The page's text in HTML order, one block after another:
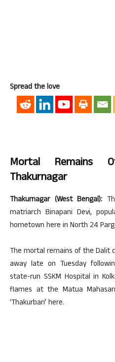
Spread the love
Mortal Remains
Thakurnagar
Thakurnagar (West Bengal):
matriarch Binapani Devi,
hometown here in North 24
The mortal remains of the Dalit
away late on Tuesday
state-run SSKM Hospital in
flames at the Matua
‘Thakurbari’ here.